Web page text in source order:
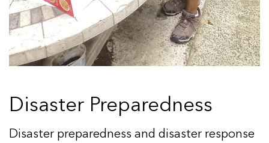
Disaster Preparedness
Disaster preparedness and disaster response